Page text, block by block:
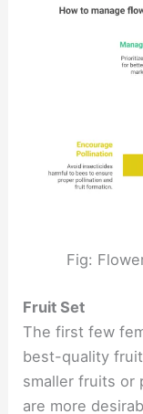
Fig:
Fruit Set
The first few
best-quality
smaller fruits or
are more